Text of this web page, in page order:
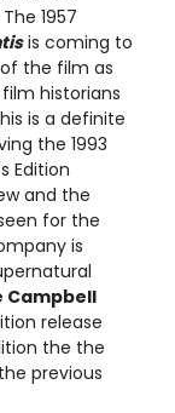
1957
is coming to
the film as
historians
is a definite
the 1993
Edition
and the
for the
is
Campbell
release
the the
previous